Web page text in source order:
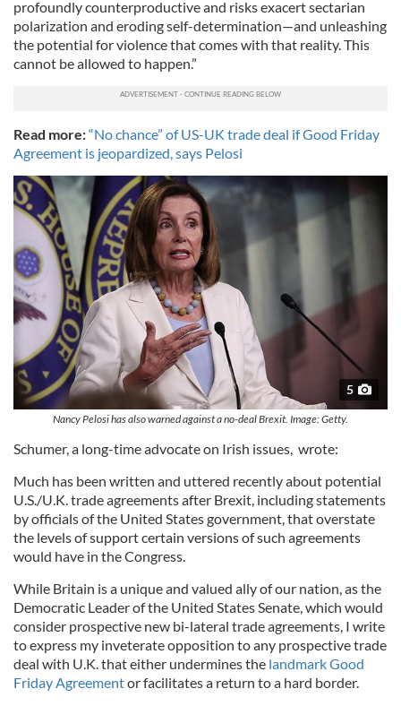
profoundly counterproductive and risks exacert sectarian
polarization and eroding self-determination—and unleashing
the potential for violence that comes with that reality. This
cannot be allowed to happen.”
Read more:“No chance” of US-UK trade deal if Good Friday
Agreement is jeopardized, says Pelosi
5
Nancy Pelosi has also warned against a no-deal Brexit. Image: Getty.
Schumer, a long-time advocate on Irish issues, wrote:
Much has been written and uttered recently about potential
U.S./U.K. trade agreements after Brexit, including statements
by officials of the United States government, that overstate
the levels of support certain versions of such agreements
would have in the Congress.
While Britain is a unique and valued ally of our nation, as the
Democratic Leader of the United States Senate, which would
consider prospective new bi-lateral trade agreements, I write
to express my inveterate opposition to any prospective trade
deal with U.K. that either undermines the landmark Good
Friday Agreementor facilitates a return to a hard border.